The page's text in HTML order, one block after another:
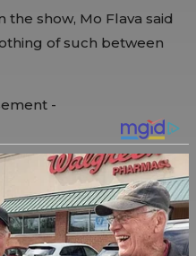
show, Mo Flava said
of such between
-